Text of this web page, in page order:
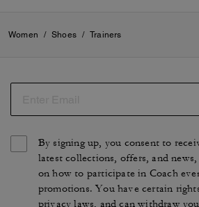
Women / Shoes / Trainers
By signing up, you consent to
latest collections, offers, and
on how to participate in Coach
promotions. You have certain
privacy laws, and can withdraw